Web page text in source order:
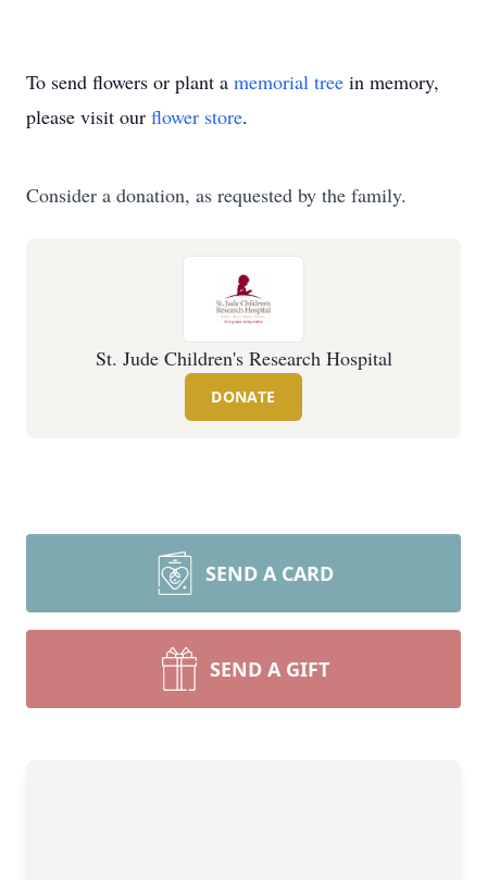
To send flowers or plant a memorial tree in memory,
please visit our flower store.
Consider a donation, as requested by the family.
St. Jude Children's Research Hospital
DONATE
SEND A CARD
SEND A GIFT